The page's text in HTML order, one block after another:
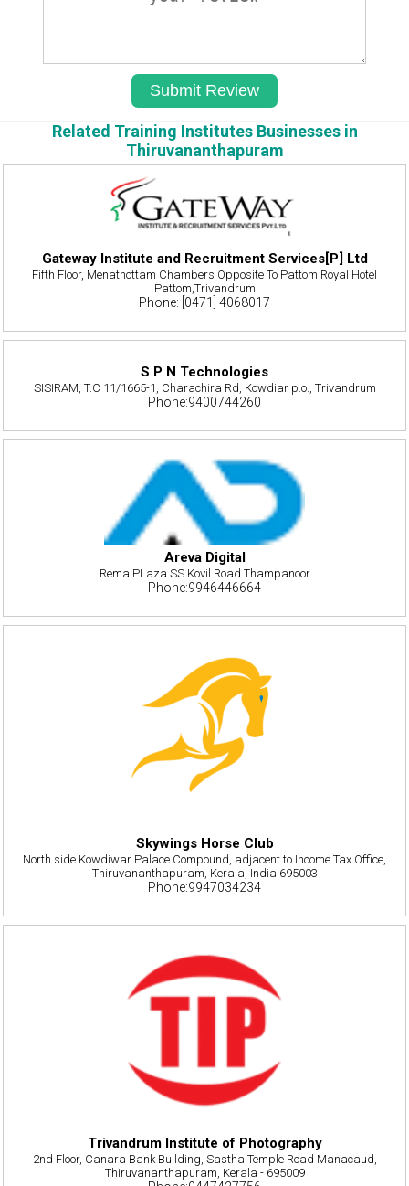
Related Training Institutes Businesses in
Thiruvananthapuram
Gateway Institute and Recruitment Services[P] Ltd
Fifth Floor, Menathottam Chambers Opposite To Pattom Royal Hotel
Pattom,Trivandrum
Phone: [0471] 4068017
S P N Technologies
SISIRAM, T.C 11/1665-1, Charachira Rd, Kowdiar p.o., Trivandrum
Phone:9400744260
Areva Digital
Rema PLaza SS Kovil Road Thampanoor
Phone:9946446664
Skywings Horse Club
North side Kowdiwar Palace Compound, adjacent to Income Tax Office,
Thiruvananthapuram, Kerala, India 695003
Phone:9947034234
Trivandrum Institute of Photography
2nd Floor, Canara Bank Building, Sastha Temple Road Manacaud,
Thiruvananthapuram, Kerala - 695009